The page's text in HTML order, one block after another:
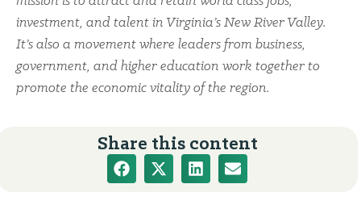
investment, and talent in Virginia’s New River Valley.
It’s also a movement where leaders from business,
government, and higher education work together to
promote the economic vitality of the region.
Share this content